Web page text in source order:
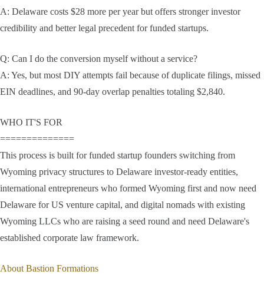
A: Delaware costs $28 more per year but offers stronger investor
credibility and better legal precedent for funded startups.
Q: Can I do the conversion myself without a service?
A: Yes, but most DIY attempts fail because of duplicate filings, missed
EIN deadlines, and 90-day overlap penalties totaling $2,840.
WHO IT'S FOR
==============
This process is built for funded startup founders switching from
Wyoming privacy structures to Delaware investor-ready entities,
international entrepreneurs who formed Wyoming first and now need
Delaware for US venture capital, and digital nomads with existing
Wyoming LLCs who are raising a seed round and need Delaware's
established corporate law framework.
About Bastion Formations